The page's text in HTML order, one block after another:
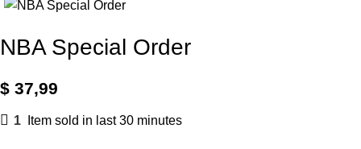
NBA Special Order
$ 37,99
1 Item sold in last 30 minutes